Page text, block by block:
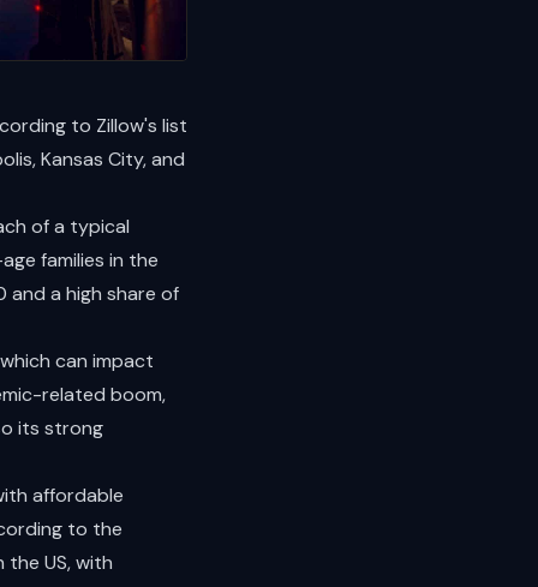
to Zillow's list
Kansas City, and
of a typical
families in the
a high share of
can impact
related boom,
its strong
affordable
to the
US, with